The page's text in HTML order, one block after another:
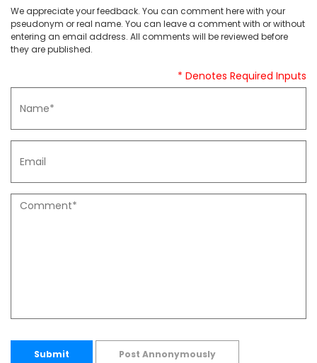
We appreciate your feedback. You can comment here with your
pseudonym or real name. You can leave a comment with or without
entering an email address. All comments will be reviewed before
they are published.
* Denotes Required Inputs
Submit Post Annonymously